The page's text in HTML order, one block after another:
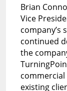
Brian
Vice
company’s
continued
the
existing